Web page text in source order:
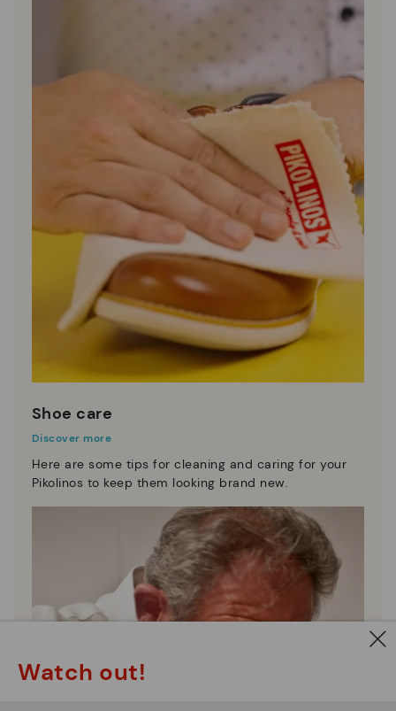
Shoe care
Discover more
Here are some tips for cleaning and caring for your
Pikolinos to keep them looking brand new.
Watch out!